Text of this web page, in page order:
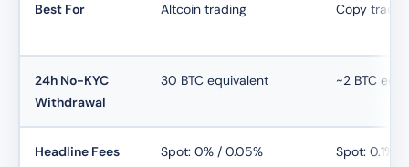
Best For Altcoin trading Copy
24h No-KYC
Withdrawal
30 BTC equivalent ~2 BTC
Headline Fees
Spot: 0% / 0.05%
Spot: 0.1% /